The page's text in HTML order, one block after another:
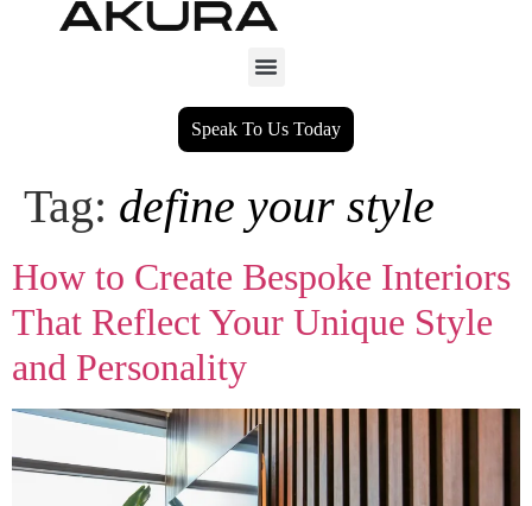
Speak To Us Today
Tag: define your style
How to Create Bespoke Interiors
That Reflect Your Unique Style
and Personality